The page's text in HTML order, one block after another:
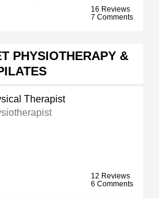
16 Reviews
7 Comments
PHYSIOTHERAPY &
Therapist
12 Reviews
6 Comments